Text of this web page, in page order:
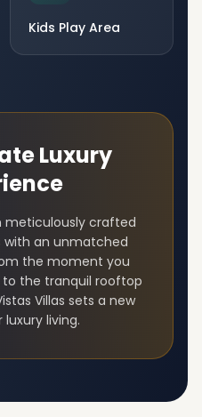
Kids Play Area
Luxury
meticulously crafted
with an unmatched
the moment you
the tranquil rooftop
Villas sets a new
living.